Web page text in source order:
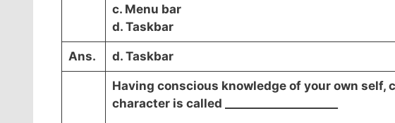
c. Menu bar
d. Taskbar
Ans. d. Taskbar
Having conscious knowledge of your own self,
character is called ____________________